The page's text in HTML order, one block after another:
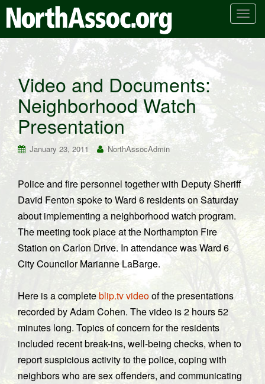
T
g
a
v
a
t
Video and Documents:
Neighborhood Watch
Presentation
January 23, 2011 NorthAssocAdmin
Police and fire personnel together with Deputy Sheriff
David Fenton spoke to Ward 6 residents on Saturday
about implementing a neighborhood watch program.
The meeting took place at the Northampton Fire
Station on Carlon Drive. In attendance was Ward 6
City Councilor Marianne LaBarge.
Here is a completeblip.tv videoof the presentations
recorded by Adam Cohen. The video is 2 hours 52
minutes long. Topics of concern for the residents
included recent break-ins, well-being checks, when to
report suspicious activity to the police, coping with
neighbors who are sex offenders, and communicating